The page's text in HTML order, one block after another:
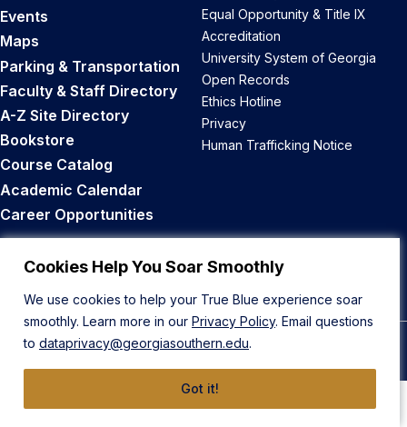
Cookies Help You Soar Smoothly
We use cookies to help your True Blue experience soar
smoothly. Learn more in our Privacy Policy. Email questions
to dataprivacy@georgiasouthern.edu.
Got it!
Events
Maps
Parking & Transportation
Faculty & Staff Directory
A-Z Site Directory
Bookstore
Course Catalog
Academic Calendar
Career Opportunities
Equal Opportunity & Title IX
Accreditation
University System of Georgia
Open Records
Ethics Hotline
Privacy
Human Trafficking Notice
Back to Top
© 2026 Georgia Southern University